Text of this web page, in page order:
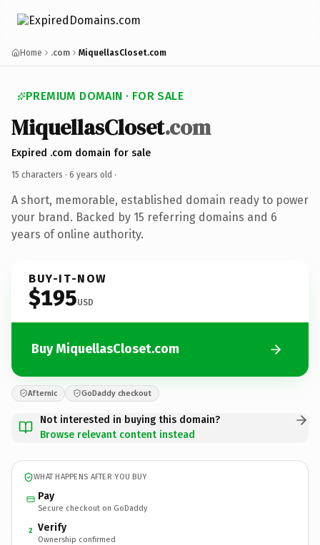
Home .com MiquellasCloset.com
PREMIUM DOMAIN · FOR SALE
MiquellasCloset.com
Expired .com domain for sale
15 characters · 6 years old ·
A short, memorable, established domain ready to power
your brand. Backed by 15 referring domains and 6
years of online authority.
BUY-IT-NOW
$195USD
Buy MiquellasCloset.com
Afternic GoDaddy checkout
Not interested in buying this domain?
Browse relevant content instead
WHAT HAPPENS AFTER YOU BUY
Pay
Secure checkout on GoDaddy
2 Verify
Ownership confirmed